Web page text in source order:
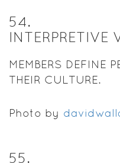
54.
INTERPRETIVE
MEMBERS DEFINE
THEIR CULTURE.
Photo by
55.